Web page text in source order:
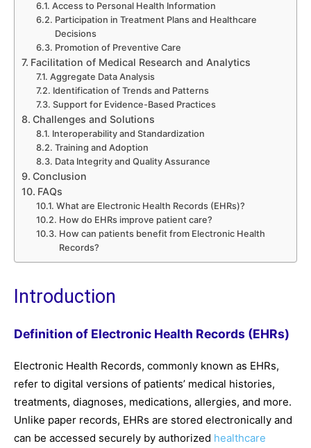
Access to Personal Health Information
Participation in Treatment Plans and Healthcare
Decisions
Promotion of Preventive Care
Facilitation of Medical Research and Analytics
Aggregate Data Analysis
Identification of Trends and Patterns
Support for Evidence-Based Practices
Challenges and Solutions
Interoperability and Standardization
Training and Adoption
Data Integrity and Quality Assurance
Conclusion
FAQs
What are Electronic Health Records (EHRs)?
How do EHRs improve patient care?
How can patients benefit from Electronic Health
Records?
Introduction
Definition of Electronic Health Records (EHRs)
Electronic Health Records, commonly known as EHRs,
refer to digital versions of patients’ medical histories,
treatments, diagnoses, medications, allergies, and more.
Unlike paper records, EHRs are stored electronically and
can be accessed securely by authorized healthcare